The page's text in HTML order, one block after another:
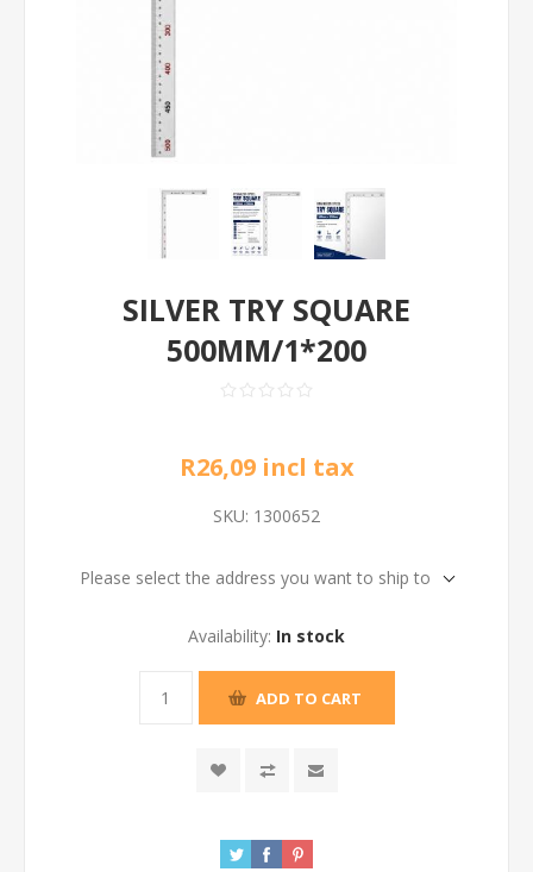
SILVER TRY SQUARE
500MM/1*200
R26,09 incl tax
SKU: 1300652
Please select the address you want to ship to
Availability: In stock
ADD TO CART